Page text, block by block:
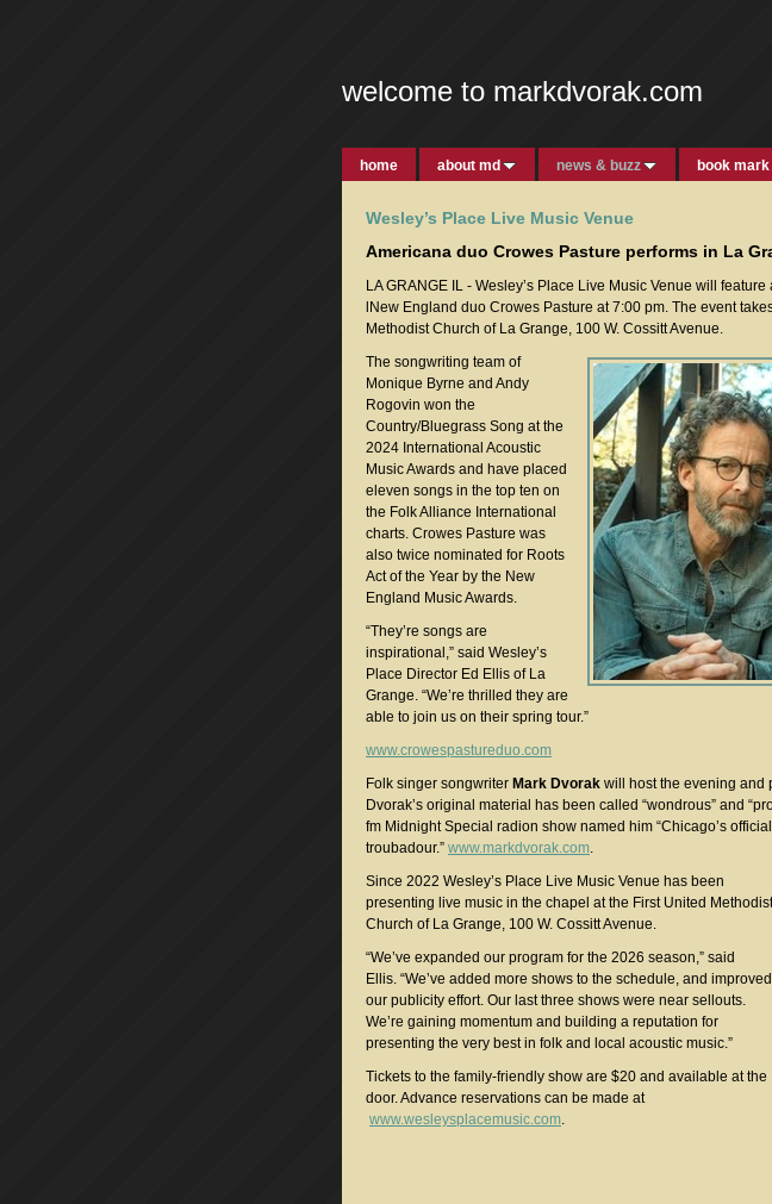
welcome to markdvorak.com
home about md news & buzz book mark
Wesley’s Place Live Music Venue
Americana duo Crowes Pasture performs in La
LA GRANGE IL - Wesley’s Place Live Music Venue will
lNew England duo Crowes Pasture at 7:00 pm. The event
Methodist Church of La Grange, 100 W. Cossitt Avenue.
The songwriting team of
Monique Byrne and Andy
Rogovin won the
Country/Bluegrass Song at the
2024 International Acoustic
Music Awards and have placed
eleven songs in the top ten on
the Folk Alliance International
charts. Crowes Pasture was
also twice nominated for Roots
Act of the Year by the New
England Music Awards.
“They’re songs are
inspirational,” said Wesley’s
Place Director Ed Ellis of La
Grange. “We’re thrilled they are
able to join us on their spring tour.”
www.crowespastureduo.com
Folk singer songwriter Mark Dvorak will host the evening and
Dvorak’s original material has been called “wondrous” and
fm Midnight Special radion show named him “Chicago’s official
troubadour.” www.markdvorak.com.
Since 2022 Wesley’s Place Live Music Venue has been
presenting live music in the chapel at the First United Methodist
Church of La Grange, 100 W. Cossitt Avenue.
“We’ve expanded our program for the 2026 season,” said
Ellis. “We’ve added more shows to the schedule, and improved
our publicity effort. Our last three shows were near sellouts.
We’re gaining momentum and building a reputation for
presenting the very best in folk and local acoustic music.”
Tickets to the family-friendly show are $20 and available at the
door. Advance reservations can be made at
www.wesleysplacemusic.com.